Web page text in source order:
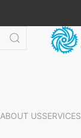
ABOUT USSERVICES